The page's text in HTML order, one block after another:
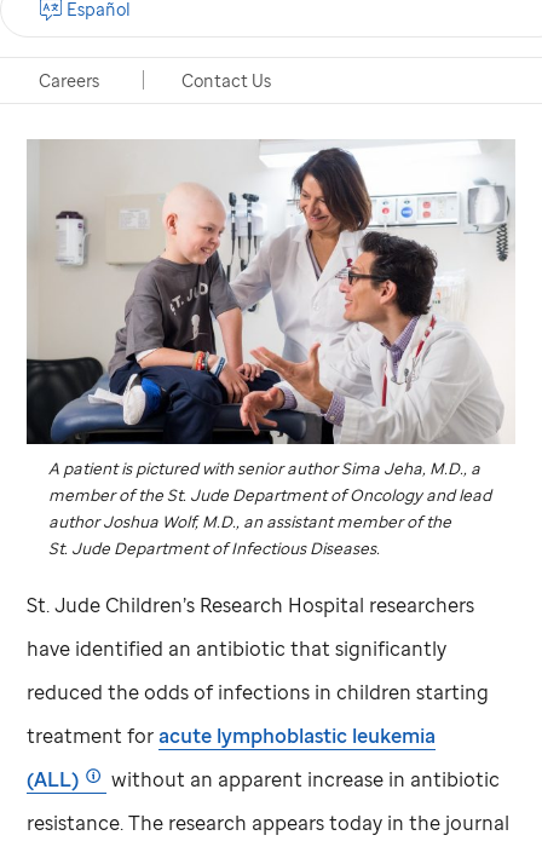
Careers Contact Us
Español
A patient is pictured with senior author Sima Jeha, M.D., a
member of theSt. Jude Department of Oncology and lead
author Joshua Wolf, M.D., an assistant member of the
St. Jude Department of Infectious Diseases.
St. Jude Children’s Research Hospital researchers
have identified an antibiotic that significantly
reduced the odds of infections in children starting
treatment for acute lymphoblastic leukemia
(ALL)
without an apparent increase in antibiotic
resistance. The research appears today in the journal